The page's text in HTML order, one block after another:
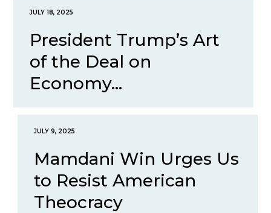
JULY 18, 2025
President Trump’s Art
of the Deal on
Economy...
JULY 9, 2025
Mamdani Win Urges Us
to Resist American
Theocracy